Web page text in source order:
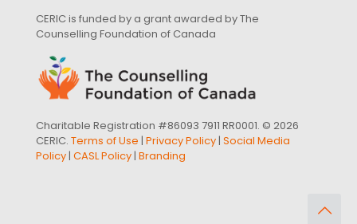
CERIC is funded by a grant awarded by The
Counselling Foundation of Canada
Charitable Registration #86093 7911 RR0001. © 2026
CERIC. Terms of Use | Privacy Policy| Social Media
Policy| CASL Policy| Branding